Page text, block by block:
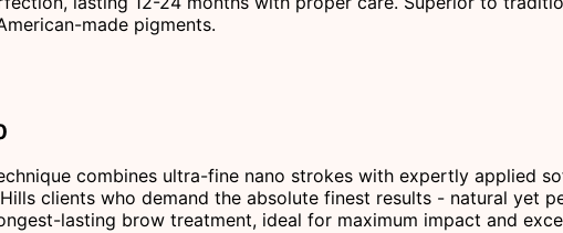
made pigments.
combines ultra-fine nano strokes with expertly applied
clients who demand the absolute finest results - natural yet
lasting brow treatment, ideal for maximum impact and